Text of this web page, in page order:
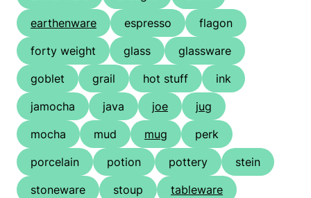
earthenware
espresso
flagon
forty weight
glass
glassware
goblet
grail hot stuff
ink
jamocha
java joe
jug
mocha
mud mug
perk
porcelain
potion pottery
stein
stoneware
stoup
tableware